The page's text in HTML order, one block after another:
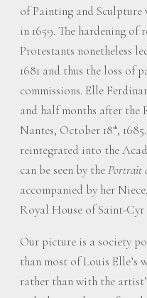
of Painting and Sculpture
in 1659. The hardening
Protestants nonetheless
1681 and thus the loss of
commissions. Elle
and half months after
Nantes, October 18 th,
reintegrated into the
can be seen by thePortrait
accompanied by her
Royal House of Saint-Cyr
Our picture is a society
than most of Louis Elle’s
rather than with the